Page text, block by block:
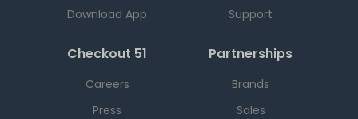
Download App
Support
Checkout 51
Careers
Press
Partnerships
Brands
Sales